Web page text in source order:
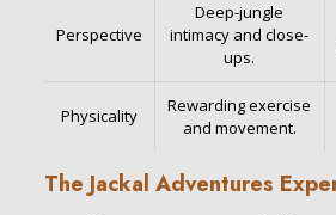
Perspective
Deep-jungle
intimacy and close-
ups.
Physicality
Rewarding exercise
and movement.
The Jackal Adventures